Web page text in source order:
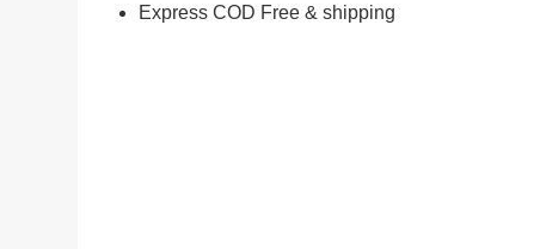
Express COD Free & shipping